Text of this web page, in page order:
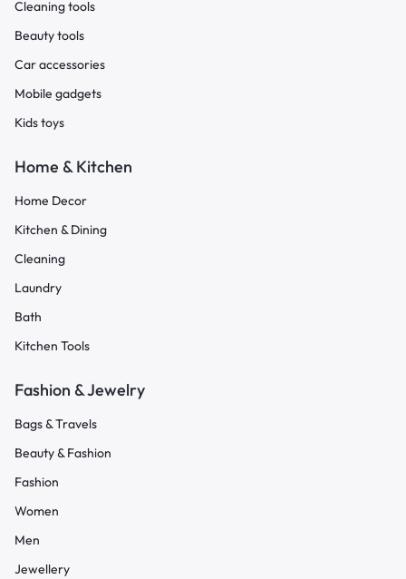
Cleaning tools
Beauty tools
Car accessories
Mobile gadgets
Kids toys
Home & Kitchen
Home Decor
Kitchen & Dining
Cleaning
Laundry
Bath
Kitchen Tools
Fashion & Jewelry
Bags & Travels
Beauty & Fashion
Fashion
Women
Men
Jewellery